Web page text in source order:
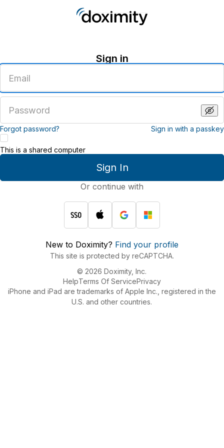
Sign in
email
address
password
Forgot password? Sign in with a passkey
Sign In
This is a shared computer
Or continue with
New to Doximity? Find your profile
This site is protected by reCAPTCHA.
© 2026 Doximity, Inc.
HelpTerms Of ServicePrivacy
iPhone and iPad are trademarks of Apple Inc., registered in the
U.S. and other countries.